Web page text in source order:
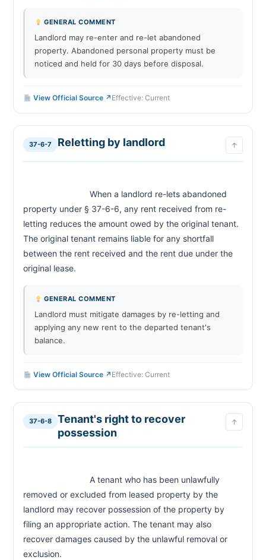
GENERAL COMMENT
Landlord may re-enter and re-let abandoned
property. Abandoned personal property must be
noticed and held for 30 days before disposal.
View Official Source ↗ Effective: Current
37-6-7 Reletting by landlord ↑
property under § 37-6-6, any rent received from re-
letting reduces the amount owed by the original tenant.
The original tenant remains liable for any shortfall
between the rent received and the rent due under the
original lease.
GENERAL COMMENT
Landlord must mitigate damages by re-letting and
applying any new rent to the departed tenant's
balance.
View Official Source ↗ Effective: Current
37-6-8
Tenant's right to recover
possession
↑
removed or excluded from leased property by the
landlord may recover possession of the property by
filing an appropriate action. The tenant may also
recover damages caused by the unlawful removal or
exclusion.